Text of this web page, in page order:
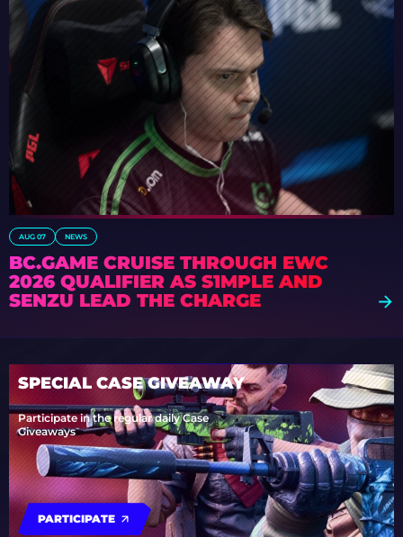
AUG 07 NEWS
BC.GAME CRUISE THROUGH EWC
2026 QUALIFIER AS S1MPLE AND
SENZU LEAD THE CHARGE
SPECIAL CASE GIVEAWAY
Participate in the regular daily Case
Giveaways
PARTICIPATE